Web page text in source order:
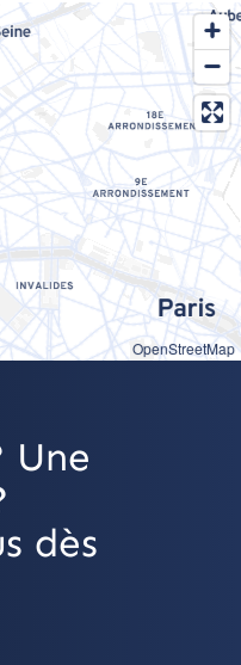
OpenStreetMap
Une
dès